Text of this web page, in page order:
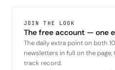
JOIN THE LOOK
The free account — one
The daily extra point on both
newsletters in full on the
track record.